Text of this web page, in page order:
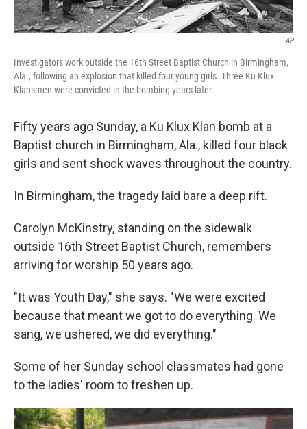
AP
Investigators work outside the 16th Street Baptist Church in Birmingham,
Ala., following an explosion that killed four young girls. Three Ku Klux
Klansmen were convicted in the bombing years later.
Fifty years ago Sunday, a Ku Klux Klan bomb at a
Baptist church in Birmingham, Ala., killed four black
girls and sent shock waves throughout the country.
In Birmingham, the tragedy laid bare a deep rift.
Carolyn McKinstry, standing on the sidewalk
outside 16th Street Baptist Church, remembers
arriving for worship 50 years ago.
"It was Youth Day," she says. "We were excited
because that meant we got to do everything. We
sang, we ushered, we did everything."
Some of her Sunday school classmates had gone
to the ladies' room to freshen up.